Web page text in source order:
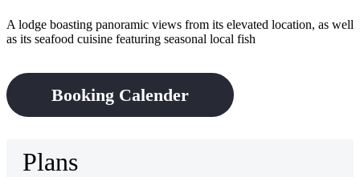
A lodge boasting panoramic views from its elevated location, as well
as its seafood cuisine featuring seasonal local fish
Plans
Booking Calender